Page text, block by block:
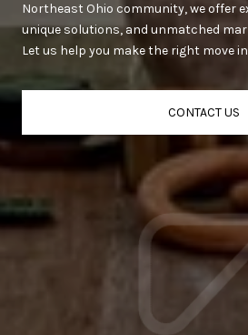
Northeast Ohio community, we offer
unique solutions, and unmatched
Let us help you make the right move
CONTACT US